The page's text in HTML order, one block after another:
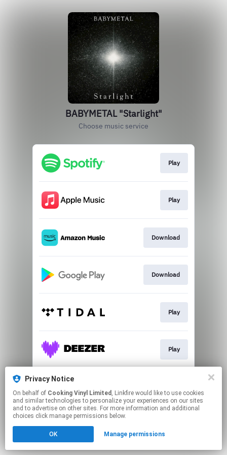
BABYMETAL "Starlight"
Choose music service
Play
Play
Download
Download
Play
Play
This page may contain affiliate links.
to manage your permissions.
Privacy Notice
On behalf of Cooking Vinyl Limited , Linkfire would like to use cookies
and similar technologies to personalize your experiences on our sites
and to advertise on other sites. For more information and additional
choices click manage permissions below.
OK Manage permissions